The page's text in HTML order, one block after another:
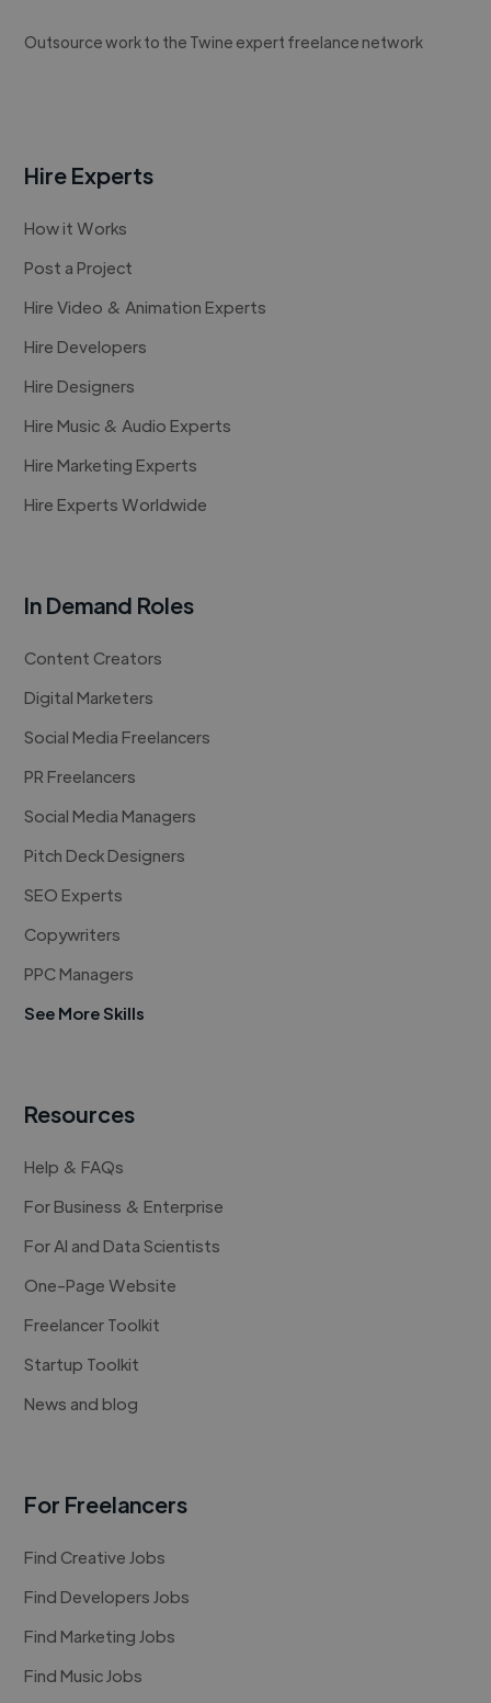
Outsource work to the Twine expert freelance network
Hire Experts
How it Works
Post a Project
Hire Video & Animation Experts
Hire Developers
Hire Designers
Hire Music & Audio Experts
Hire Marketing Experts
Hire Experts Worldwide
In Demand Roles
Content Creators
Digital Marketers
Social Media Freelancers
PR Freelancers
Social Media Managers
Pitch Deck Designers
SEO Experts
Copywriters
PPC Managers
See More Skills
Resources
Help & FAQs
For Business & Enterprise
For AI and Data Scientists
One-Page Website
Freelancer Toolkit
Startup Toolkit
News and blog
For Freelancers
Find Creative Jobs
Find Developers Jobs
Find Marketing Jobs
Find Music Jobs